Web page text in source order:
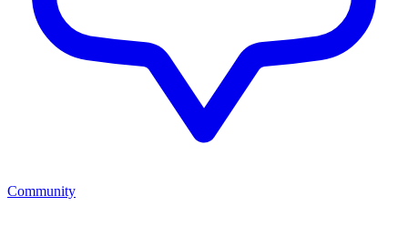
Community